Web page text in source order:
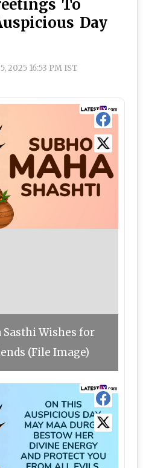
To
Day
2025 16:53 PM IST
Wishes for
(File Image)